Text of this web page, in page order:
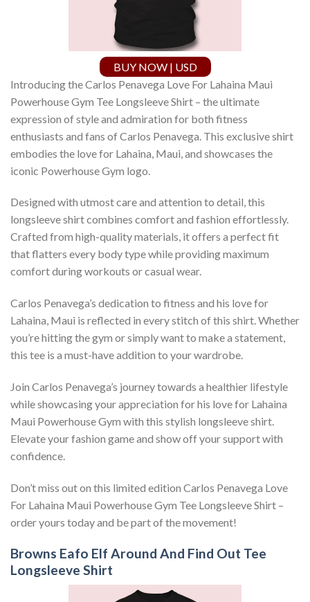
BUY NOW | USD
Introducing the Carlos Penavega Love For Lahaina Maui
Powerhouse Gym Tee Longsleeve Shirt – the ultimate
expression of style and admiration for both fitness
enthusiasts and fans of Carlos Penavega. This exclusive shirt
embodies the love for Lahaina, Maui, and showcases the
iconic Powerhouse Gym logo.
Designed with utmost care and attention to detail, this
longsleeve shirt combines comfort and fashion effortlessly.
Crafted from high-quality materials, it offers a perfect fit
that flatters every body type while providing maximum
comfort during workouts or casual wear.
Carlos Penavega’s dedication to fitness and his love for
Lahaina, Maui is reflected in every stitch of this shirt. Whether
you’re hitting the gym or simply want to make a statement,
this tee is a must-have addition to your wardrobe.
Join Carlos Penavega’s journey towards a healthier lifestyle
while showcasing your appreciation for his love for Lahaina
Maui Powerhouse Gym with this stylish longsleeve shirt.
Elevate your fashion game and show off your support with
confidence.
Don’t miss out on this limited edition Carlos Penavega Love
For Lahaina Maui Powerhouse Gym Tee Longsleeve Shirt –
order yours today and be part of the movement!
Browns Eafo Elf Around And Find Out Tee
Longsleeve Shirt